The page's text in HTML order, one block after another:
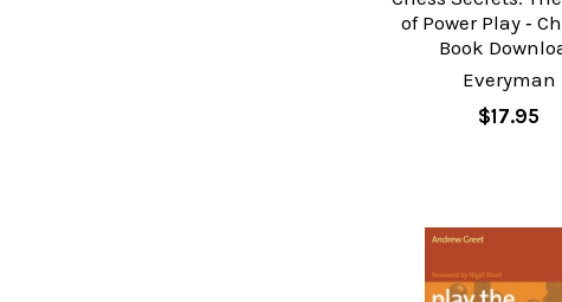
of Power Play ‐
Book
Everyman
$17.95